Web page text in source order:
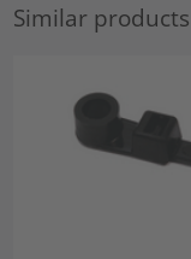
Similar products